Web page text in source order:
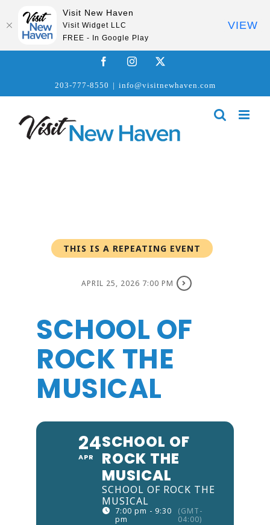
FacebookInstagram
203-777-8550 | info@visitnewhaven.com
THIS IS A REPEATING EVENT
APRIL 25, 2026 7:00 PM
SCHOOL OF
ROCK THE
MUSICAL
24
APR
SCHOOL OF
ROCK THE
MUSICAL
SCHOOL OF ROCK THE
MUSICAL
7:00 pm - 9:30
pm
(GMT-
04:00)
Visit New Haven
Visit Widget LLC
FREE - In Google Play
VIEW